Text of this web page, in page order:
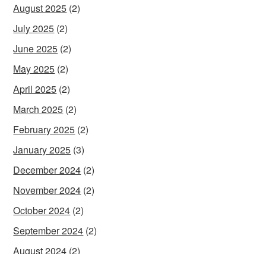
August 2025 (2)
July 2025 (2)
June 2025 (2)
May 2025 (2)
April 2025 (2)
March 2025 (2)
February 2025 (2)
January 2025 (3)
December 2024 (2)
November 2024 (2)
October 2024 (2)
September 2024 (2)
August 2024 (2)